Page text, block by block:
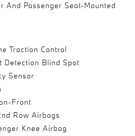
And Passenger Seat-Mounted
Traction Control
Detection Blind Spot
Sensor
Front
Row Airbags
Knee Airbag